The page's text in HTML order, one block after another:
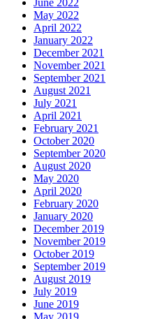
May 2022
April 2022
January 2022
December 2021
November 2021
September 2021
August 2021
July 2021
April 2021
February 2021
October 2020
September 2020
August 2020
May 2020
April 2020
February 2020
January 2020
December 2019
November 2019
October 2019
September 2019
August 2019
July 2019
June 2019
May 2019